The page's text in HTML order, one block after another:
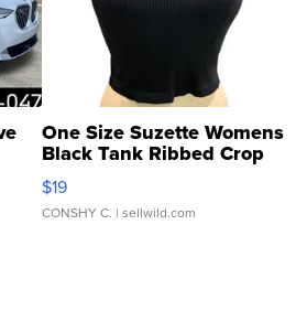
One Size Suzette Womens
Black Tank Ribbed Crop
Asymmetrical ...
$19
CONSHY C. | sellwild.com